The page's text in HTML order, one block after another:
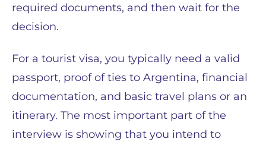
required documents, and then wait for the
decision.
For a tourist visa, you typically need a valid
passport, proof of ties to Argentina, financial
documentation, and basic travel plans or an
itinerary. The most important part of the
interview is showing that you intend to